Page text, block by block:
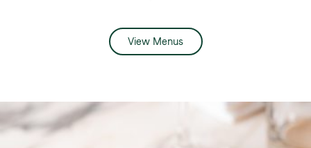
View Menus